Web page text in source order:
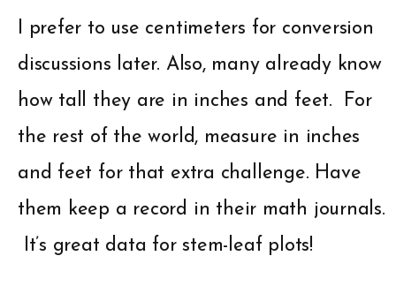
I prefer to use centimeters for conversion
discussions later. Also, many already know
how tall they are in inches and feet. For
the rest of the world, measure in inches
and feet for that extra challenge. Have
them keep a record in their math journals.
It’s great data for stem-leaf plots!